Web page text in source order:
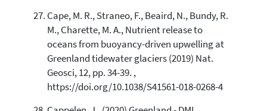
Cape, M. R., Straneo, F., Beaird, N., Bundy, R.
M., Charette, M. A., Nutrient release to
oceans from buoyancy-driven upwelling at
Greenland tidewater glaciers (2019) Nat.
Geosci, 12, pp. 34-39. ,
https://doi.org/10.1038/S41561-018-0268-4